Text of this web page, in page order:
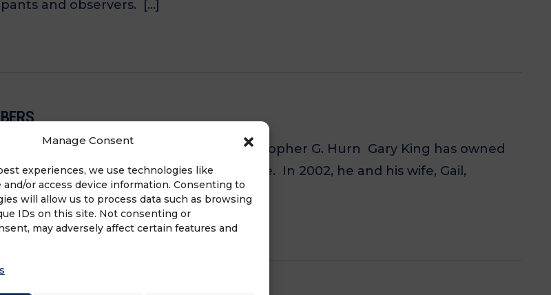
Manage Consent
experiences, we use technologies like
or access device information. Consenting to
will allow us to process data such as browsing
IDs on this site. Not consenting or
may adversely affect certain features and
and observers. […]
can be key to savings. By Christopher G. Hurn Gary King has owned
1989, leasing Class A office space. In 2002, he and his wife, Gail,